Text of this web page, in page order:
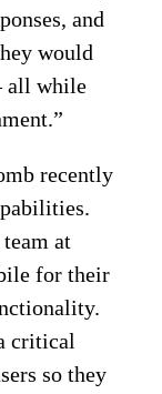
and
would
all while
recently
at
for their
critical
so they